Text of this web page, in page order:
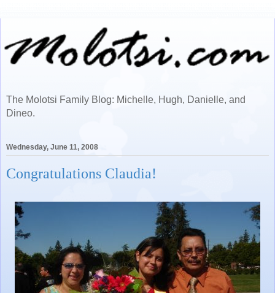
The Molotsi Family Blog: Michelle, Hugh, Danielle, and
Dineo.
Wednesday, June 11, 2008
Congratulations Claudia!